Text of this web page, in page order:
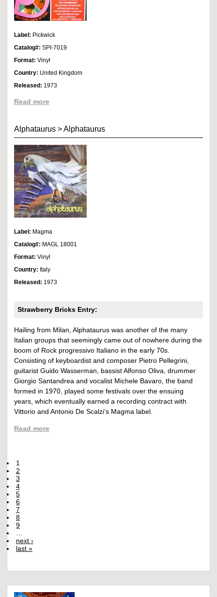
Label: Pickwick
Catalog#: SPI-7019
Format: Vinyl
Country: United Kingdom
Released: 1973
Read more
Alphataurus >Alphataurus
Label: Magma
Catalog#: MAGL 18001
Format: Vinyl
Country: Italy
Released: 1973
Strawberry Bricks Entry:
Hailing from Milan, Alphataurus was another of the many
Italian groups that seemingly came out of nowhere during the
boom of Rock progressivo Italiano in the early 70s.
Consisting of keyboardist and composer Pietro Pellegrini,
guitarist Guido Wasserman, bassist Alfonso Oliva, drummer
Giorgio Santandrea and vocalist Michele Bavaro, the band
formed in 1970, played some festivals over the ensuing
years, which eventually earned a recording contract with
Vittorio and Antonio De Scalzi’s Magma label.
Read more
1
2
3
4
5
6
7
8
9
next ›
last »